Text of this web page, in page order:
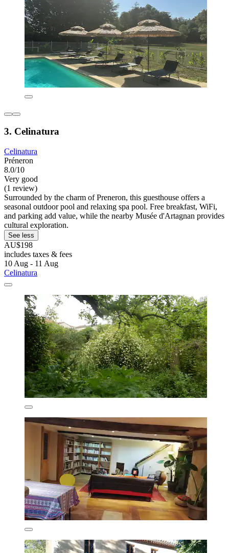
3. Celinatura
Celinatura
Préneron
8.0/10
Very good
(1 review)
Surrounded by the charm of Preneron, this guesthouse offers a
seasonal outdoor pool and relaxing spa pool. Free breakfast, WiFi,
and parking add value, while the nearby Musée d'Artagnan provides
cultural exploration.
See less
AU$198
includes taxes & fees
10 Aug - 11 Aug
Celinatura